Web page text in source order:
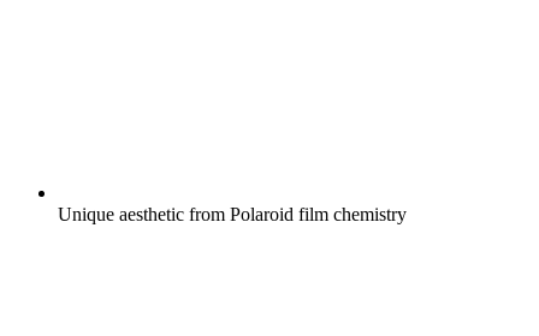
Unique aesthetic from Polaroid film chemistry